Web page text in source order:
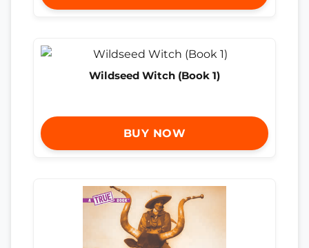
Wildseed Witch (Book 1)
BUY NOW